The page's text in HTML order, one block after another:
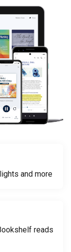
and more
reads